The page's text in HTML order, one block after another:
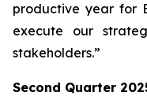
productive year for
execute our
stakeholders.”
Second Quarter